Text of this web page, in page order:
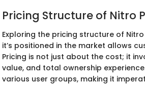
Pricing Structure of Nitro
Exploring the pricing structure of
it’s positioned in the market allows
Pricing is not just about the cost; it
value, and total ownership
various user groups, making it